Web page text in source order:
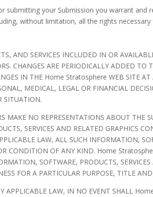
submitting your Submission you warrant
without limitation, all the rights
AND SERVICES INCLUDED IN OR
CHANGES ARE PERIODICALLY ADDED
IN THE Home Stratosphere WEB SITE
MEDICAL, LEGAL OR FINANCIAL
SITUATION.
NO REPRESENTATIONS ABOUT THE
SERVICES AND RELATED GRAPHICS
LAW, ALL SUCH INFORMATION,
CONDITION OF ANY KIND. Home
SOFTWARE, PRODUCTS,
FOR A PARTICULAR PURPOSE, TITLE
APPLICABLE LAW, IN NO EVENT SHALL